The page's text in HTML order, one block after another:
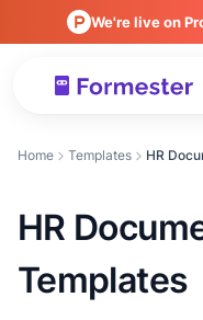
We're live on
Home Templates HR
HR
Templates